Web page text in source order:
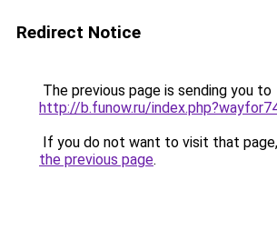
Redirect Notice
The previous page is sending you to
http://b.funow.ru/
If you do not want to visit that
the previous page.